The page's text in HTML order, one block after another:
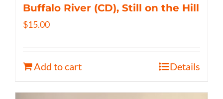
Buffalo River (CD), Still on the Hill
$15.00
Add to cart Details